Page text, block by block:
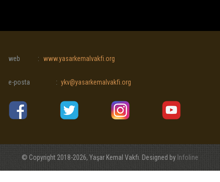
web : www.yasarkemalvakfi.org
e-posta : ykv@yasarkemalvakfi.org
© Copyright 2018-2026, Yaşar Kemal Vakfı. Designed by Infoline